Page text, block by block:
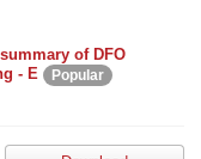
of DFO
- E
Popular